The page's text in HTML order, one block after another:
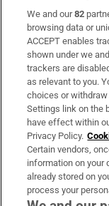
Subscribe
Support
About Us
Irish Times
OUR PARTNERS:
We and our82
browsing data or
ACCEPT enables
shown under we
trackers are
as relevant to you.
choices or
Settings link on the
have effect within
Privacy Policy.
Certain vendors,
information on your
already stored on
process your